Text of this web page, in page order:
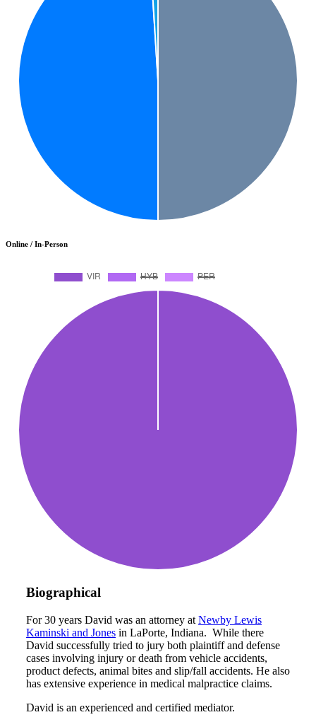
Online / In-Person
Biographical
For 30 years David was an attorney at Newby Lewis
Kaminski and Jones in LaPorte, Indiana. While there
David successfully tried to jury both plaintiff and defense
cases involving injury or death from vehicle accidents,
product defects, animal bites and slip/fall accidents. He also
has extensive experience in medical malpractice claims.
David is an experienced and certified mediator.